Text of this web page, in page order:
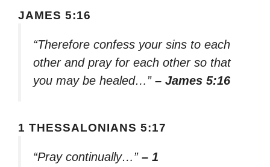
JAMES 5:16
“Therefore confess your sins to each
other and pray for each other so that
you may be healed…” – James 5:16
1 THESSALONIANS 5:17
“Pray continually…” – 1